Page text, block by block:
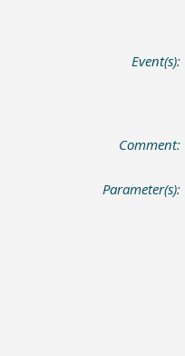
Event(s):
Comment:
Parameter(s):